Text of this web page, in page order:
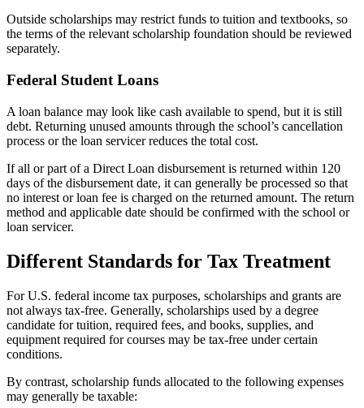
Outside scholarships may restrict funds to tuition and textbooks, so
the terms of the relevant scholarship foundation should be reviewed
separately.
Federal Student Loans
A loan balance may look like cash available to spend, but it is still
debt. Returning unused amounts through the school’s cancellation
process or the loan servicer reduces the total cost.
If all or part of a Direct Loan disbursement is returned within 120
days of the disbursement date, it can generally be processed so that
no interest or loan fee is charged on the returned amount. The return
method and applicable date should be confirmed with the school or
loan servicer.
Different Standards for Tax Treatment
For U.S. federal income tax purposes, scholarships and grants are
not always tax-free. Generally, scholarships used by a degree
candidate for tuition, required fees, and books, supplies, and
equipment required for courses may be tax-free under certain
conditions.
By contrast, scholarship funds allocated to the following expenses
may generally be taxable: